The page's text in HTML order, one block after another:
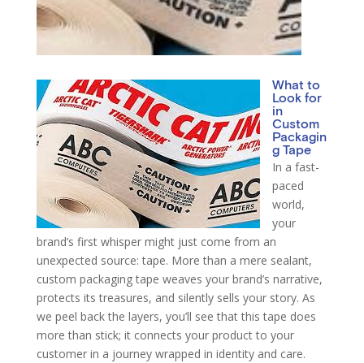
What to
Look for
in
Custom
Packagin
g Tape
In a fast-
paced
world,
your
brand’s first whisper might just come from an
unexpected source: tape. More than a mere sealant,
custom packaging tape weaves your brand’s narrative,
protects its treasures, and silently sells your story. As
we peel back the layers, you’ll see that this tape does
more than stick; it connects your product to your
customer in a journey wrapped in identity and care.